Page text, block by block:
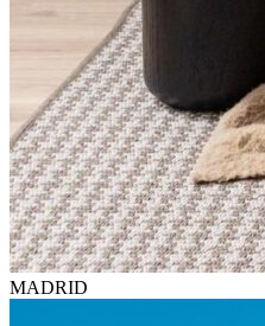
MADRID